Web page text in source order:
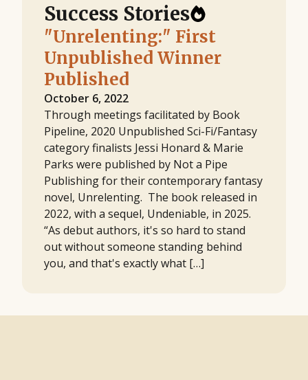
Success Stories
"Unrelenting:" First
Unpublished Winner
Published
October 6, 2022
Through meetings facilitated by Book
Pipeline, 2020 Unpublished Sci-Fi/Fantasy
category finalists Jessi Honard & Marie
Parks were published by Not a Pipe
Publishing for their contemporary fantasy
novel, Unrelenting. The book released in
2022, with a sequel, Undeniable, in 2025.
“As debut authors, it's so hard to stand
out without someone standing behind
you, and that's exactly what […]